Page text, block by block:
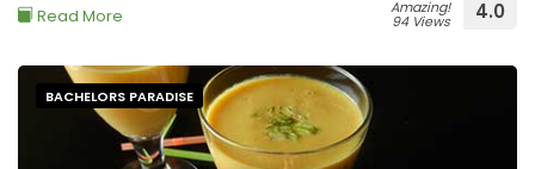
Read More Amazing!
94 Views 4.0
BACHELORS PARADISE